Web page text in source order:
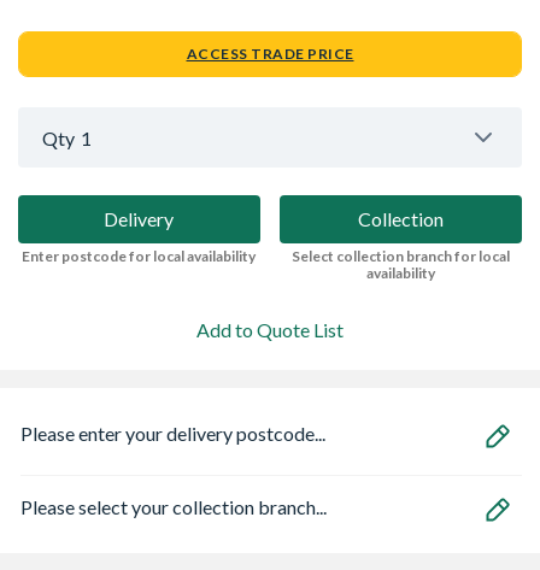
ACCESS TRADE PRICE
Qty 1
Delivery
Enter postcode for local availability
Collection
Select collection branch for local
availability
Add to Quote List
Please enter your delivery postcode...
Please select your collection branch...